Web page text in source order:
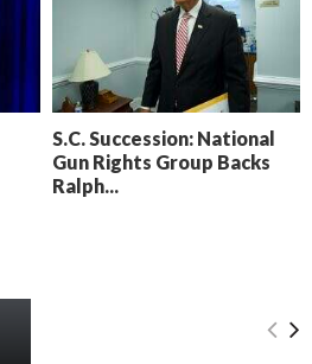
S.C. Succession: National
Gun Rights Group Backs
Ralph...